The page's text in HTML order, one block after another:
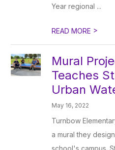
Year regional ...
READ MORE >
Mural
Teaches
Urban
May 16, 2022
Turnbow
a mural they
school's campus.